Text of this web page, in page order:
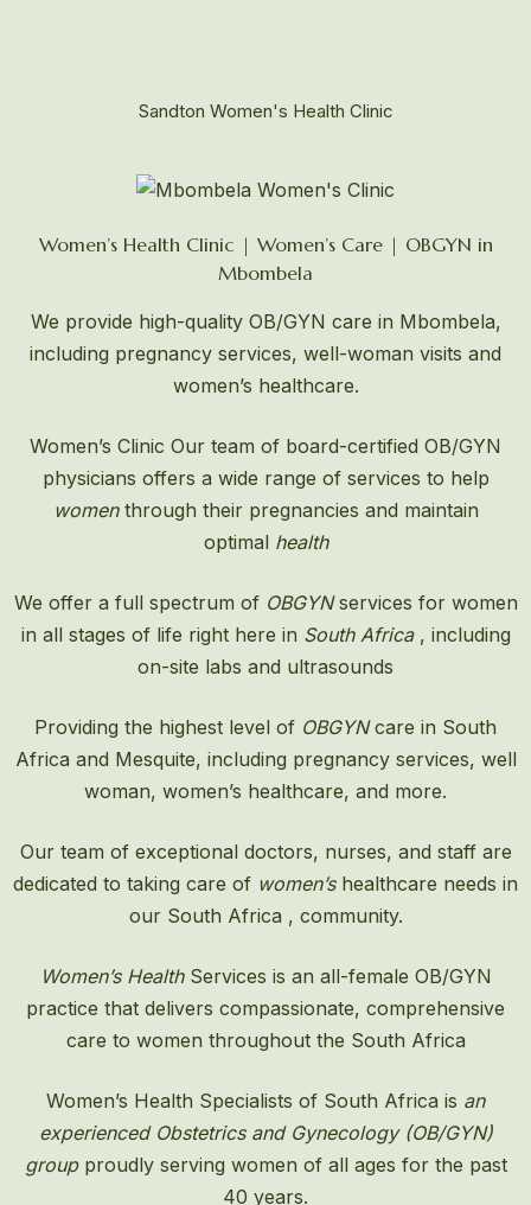
Sandton Women's Health Clinic
Women’s Health Clinic | Women’s Care | OBGYN in
Mbombela
We provide high-quality OB/GYN care in Mbombela,
including pregnancy services, well-woman visits and
women’s healthcare.
Women’s Clinic Our team of board-certified OB/GYN
physicians offers a wide range of services to help
womenthrough their pregnancies and maintain
optimal health
We offer a full spectrum of OBGYNservices for women
in all stages of life right here in South Africa , including
on-site labs and ultrasounds
Providing the highest level of OBGYNcare in South
Africa and Mesquite, including pregnancy services, well
woman, women’s healthcare, and more.
Our team of exceptional doctors, nurses, and staff are
dedicated to taking care of women’shealthcare needs in
our South Africa , community.
Women’s HealthServices is an all-female OB/GYN
practice that delivers compassionate, comprehensive
care to women throughout the South Africa
Women’s Health Specialists of South Africa is an
experienced Obstetrics and Gynecology (OB/GYN)
groupproudly serving women of all ages for the past
40 years.